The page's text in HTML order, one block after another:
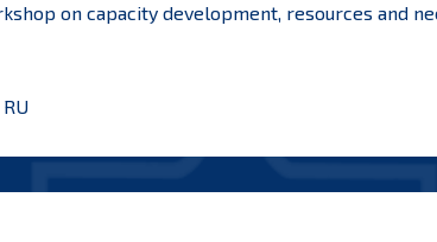
on capacity development, resources and
RU